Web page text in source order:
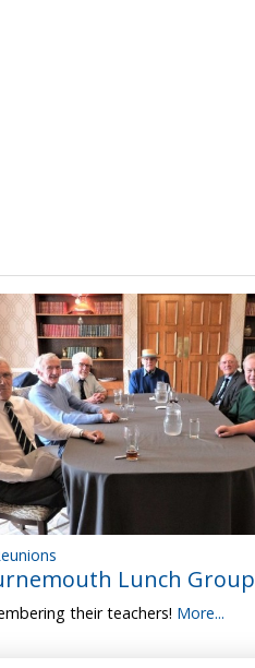
Lunch Group
their teachers! More...